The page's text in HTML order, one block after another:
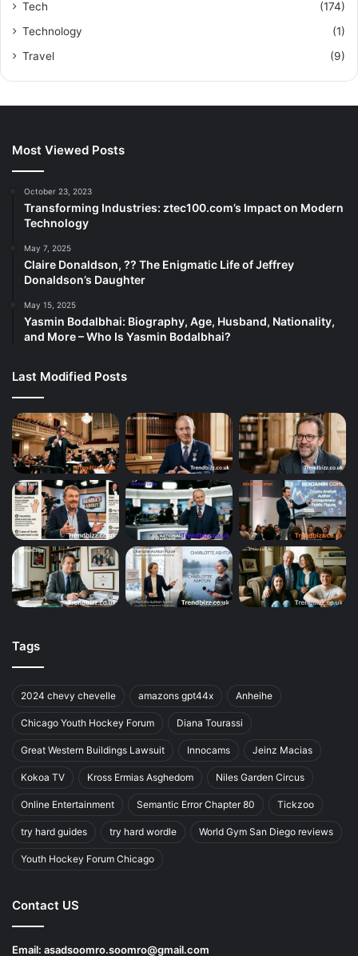
Tech
(174)
Technology
(1)
Travel
(9)
Most Viewed Posts
October 23, 2023
Transforming Industries: ztec100.com’s Impact on Modern
Technology
May 7, 2025
Claire Donaldson, ?? The Enigmatic Life of Jeffrey
Donaldson’s Daughter
May 15, 2025
Yasmin Bodalbhai: Biography, Age, Husband, Nationality,
and More – Who Is Yasmin Bodalbhai?
Last Modified Posts
Tags
2024 chevy chevelle amazons gpt44x Anheihe
Chicago Youth Hockey Forum Diana Tourassi
Great Western Buildings Lawsuit Innocams Jeinz Macias
Kokoa TV Kross Ermias Asghedom Niles Garden Circus
Online Entertainment Semantic Error Chapter 80 Tickzoo
try hard guides try hard wordle World Gym San Diego reviews
Youth Hockey Forum Chicago
Contact US
Email: asadsoomro.soomro@gmail.com